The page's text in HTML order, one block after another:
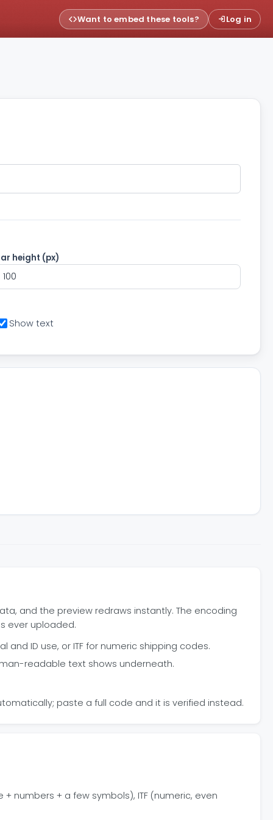
Want to embed these tools? Log in
height (px)
Show text
and the preview redraws instantly. The encoding
ever uploaded.
and ID use, or ITF for numeric shipping codes.
readable text shows underneath.
paste a full code and it is verified instead.
+ numbers + a few symbols), ITF (numeric, even